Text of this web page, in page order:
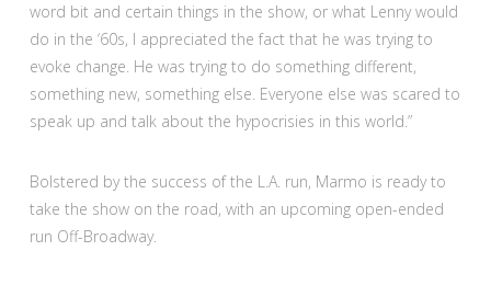
word bit and certain things in the show, or what Lenny would
do in the ‘60s, I appreciated the fact that he was trying to
evoke change. He was trying to do something different,
something new, something else. Everyone else was scared to
speak up and talk about the hypocrisies in this world.”
Bolstered by the success of the L.A. run, Marmo is ready to
take the show on the road, with an upcoming open-ended
run Off-Broadway.